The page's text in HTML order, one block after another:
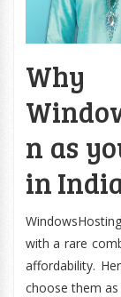
n as
in
with a rare
affordability.
choose them